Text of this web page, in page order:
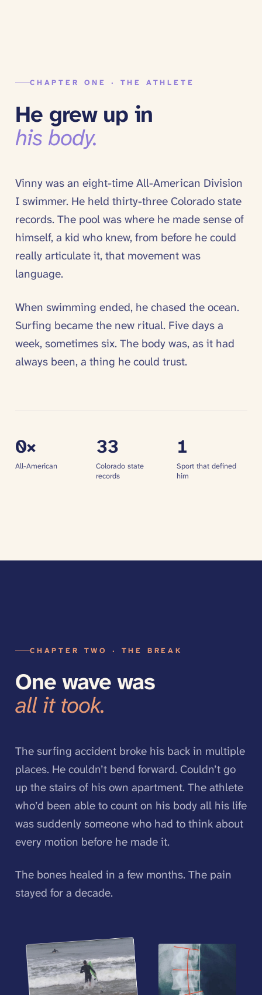
CHAPTER ONE · THE ATHLETE
He grew up in
his body.
Vinny was an eight-time All-American Division
I swimmer. He held thirty-three Colorado state
records. The pool was where he made sense of
himself, a kid who knew, from before he could
really articulate it, that movement was
language.
When swimming ended, he chased the ocean.
Surfing became the new ritual. Five days a
week, sometimes six. The body was, as it had
always been, a thing he could trust.
0×
All-American
33
Colorado state
records
1
Sport that defined
him
CHAPTER TWO · THE BREAK
One wave was
all it took.
The surfing accident broke his back in multiple
places. He couldn’t bend forward. Couldn’t go
up the stairs of his own apartment. The athlete
who’d been able to count on his body all his life
was suddenly someone who had to think about
every motion before he made it.
The bones healed in a few months. The pain
stayed for a decade.